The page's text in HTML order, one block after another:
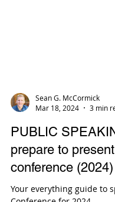
Mar 18, 2024
3 min
PUBLIC
prepare to
conference (2024)